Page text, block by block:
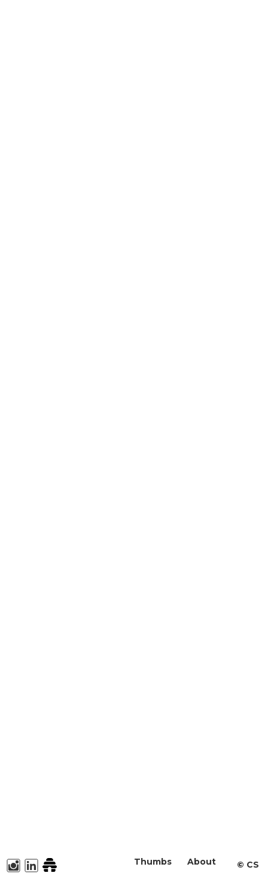
About
Thumbs ©